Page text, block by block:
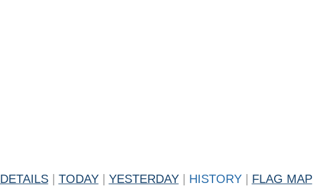
DETAILS TODAY YESTERDAY HISTORY FLAG MAP